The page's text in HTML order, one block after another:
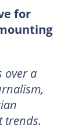
for
over a
trends.